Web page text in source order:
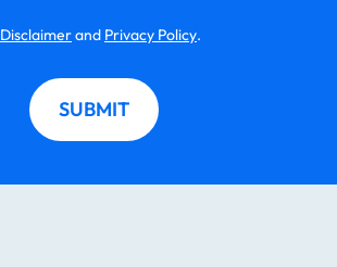
Disclaimerand Privacy Policy.
SUBMIT